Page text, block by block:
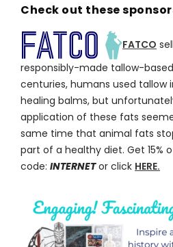
Check out these
FATCO
responsibly-made tallow-
centuries, humans used tallow
healing balms, but
application of these fats
same time that animal fats
part of a healthy diet. Get 15%
code: INTERNETor click HERE.